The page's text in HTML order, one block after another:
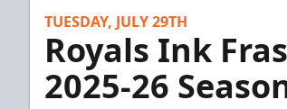
TUESDAY, JULY 29TH
Royals Ink
2025-26